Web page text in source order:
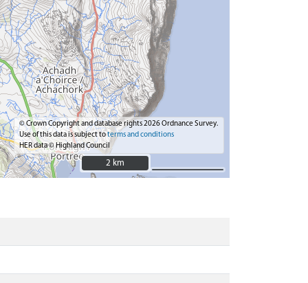
© Crown Copyright and database rights 2026 Ordnance Survey.
Use of this data is subject toterms and conditions
HER data © Highland Council
2 km
2 km